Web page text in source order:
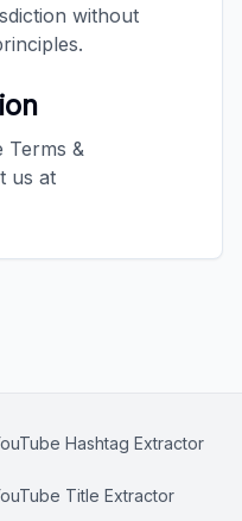
without
Terms &
us at
Hashtag Extractor
Title Extractor